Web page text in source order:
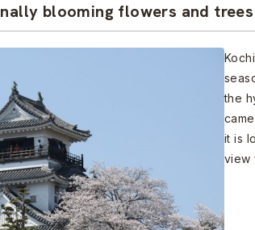
blooming flowers and
the
it is
view